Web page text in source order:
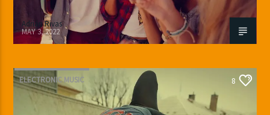
Adrián Rivas
MAY 3, 2022
ELECTRONIC MUSIC 8